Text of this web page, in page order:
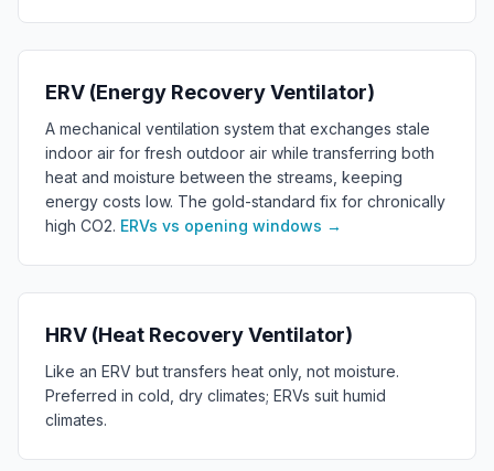
ERV (Energy Recovery Ventilator)
A mechanical ventilation system that exchanges stale
indoor air for fresh outdoor air while transferring both
heat and moisture between the streams, keeping
energy costs low. The gold-standard fix for chronically
high CO2. ERVs vs opening windows →
HRV (Heat Recovery Ventilator)
Like an ERV but transfers heat only, not moisture.
Preferred in cold, dry climates; ERVs suit humid
climates.